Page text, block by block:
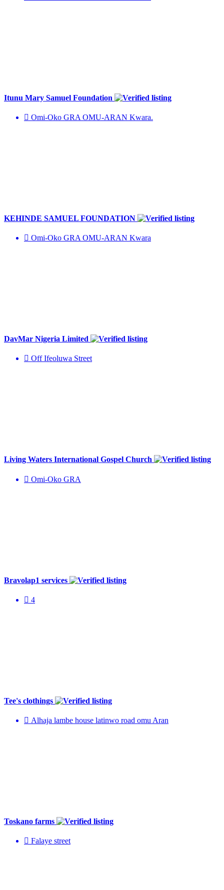
Itunu Mary Samuel Foundation
Omi-Oko GRA OMU-ARAN Kwara.
KEHINDE SAMUEL FOUNDATION
Omi-Oko GRA OMU-ARAN Kwara
DavMar Nigeria Limited
Off Ifeoluwa Street
Living Waters International Gospel Church
Omi-Oko GRA
Bravolap1 services
4
Tee's clothings
Alhaja lambe house latinwo road omu Aran
Toskano farms
Falaye street